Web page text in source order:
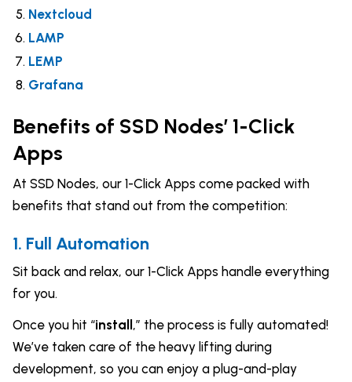
Nextcloud
LAMP
LEMP
Grafana
Benefits of SSD Nodes’ 1-Click
Apps
At SSD Nodes, our 1-Click Apps come packed with
benefits that stand out from the competition:
1. Full Automation
Sit back and relax, our 1-Click Apps handle everything
for you.
Once you hit “install ,” the process is fully automated!
We’ve taken care of the heavy lifting during
development, so you can enjoy a plug-and-play